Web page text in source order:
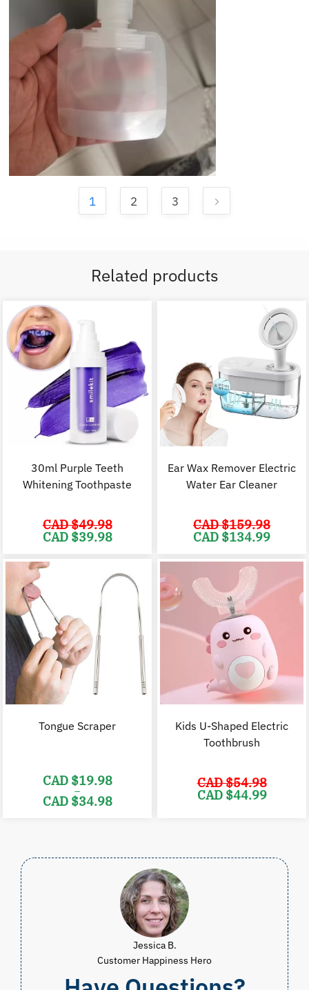
1 2 3
Related products
30ml Purple Teeth
Whitening Toothpaste
CAD $49.98
Original
price
CAD $39.98
CAD
Ear Wax Remover Electric
Water Ear Cleaner
CAD $159.98
Original
price
CAD
$159.98.
CAD $134.99
Tongue Scraper
CAD $19.98
–
CAD $34.98
$34.98
Kids U-Shaped Electric
Toothbrush
CAD $54.98
Original
price
CAD $44.99
Jessica B.
Customer Happiness Hero